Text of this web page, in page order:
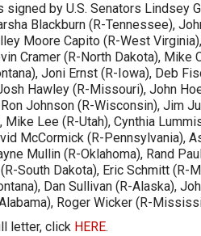
signed by U.S. Senators Lindsey
Blackburn (R-Tennessee),
Moore Capito (R-West
Cramer (R-North Dakota), Mike
Joni Ernst (R-Iowa), Deb
Hawley (R-Missouri), John
Johnson (R-Wisconsin), Jim
Mike Lee (R-Utah), Cynthia
McCormick (R-Pennsylvania),
Mullin (R-Oklahoma), Rand
South Dakota), Eric Schmitt (R-
Dan Sullivan (R-Alaska),
Roger Wicker (R-
letter, click HERE.